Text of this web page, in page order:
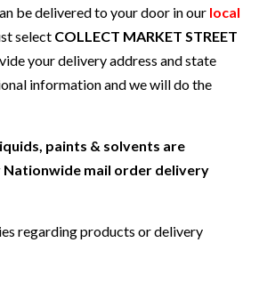
be delivered to your door in our local
select COLLECT MARKET STREET
your delivery address and state
information and we will do the
paints & solvents are
mail order delivery
regarding products or delivery